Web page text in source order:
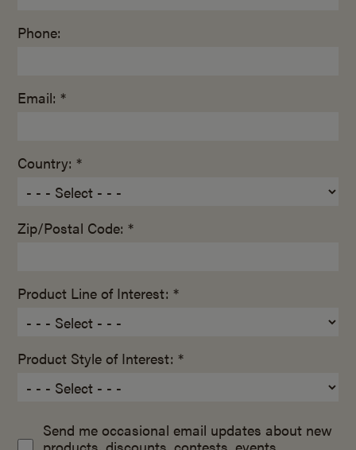
Phone:
Email: *
Country: *
Zip/Postal Code: *
Product Line of Interest: *
Product Style of Interest: *
Send me occasional email updates about new